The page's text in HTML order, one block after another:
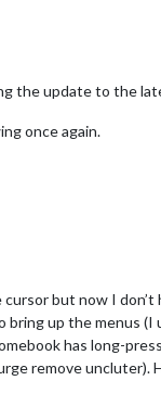
the update to the
once again.
but now I
up the menus (I
has long-
remove uncluter).